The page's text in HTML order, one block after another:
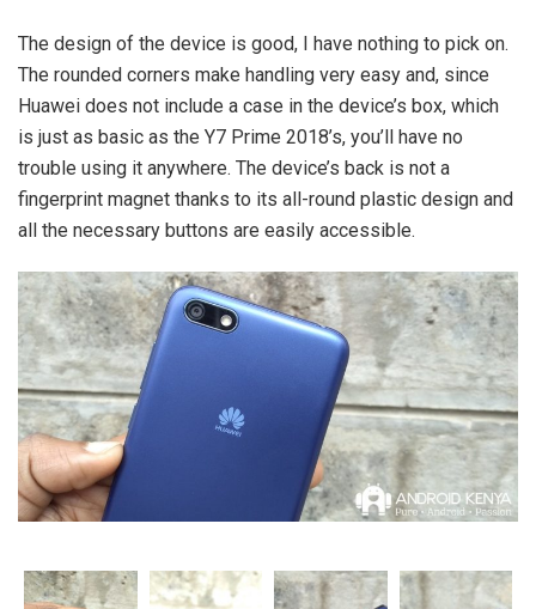
The design of the device is good, I have nothing to pick on.
The rounded corners make handling very easy and, since
Huawei does not include a case in the device’s box, which
is just as basic as the Y7 Prime 2018’s, you’ll have no
trouble using it anywhere. The device’s back is not a
fingerprint magnet thanks to its all-round plastic design and
all the necessary buttons are easily accessible.